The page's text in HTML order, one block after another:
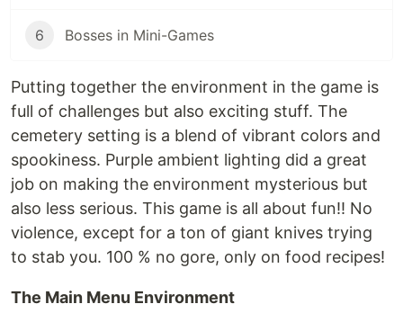
6 Bosses in Mini-Games
Putting together the environment in the game is
full of challenges but also exciting stuff. The
cemetery setting is a blend of vibrant colors and
spookiness. Purple ambient lighting did a great
job on making the environment mysterious but
also less serious. This game is all about fun!! No
violence, except for a ton of giant knives trying
to stab you. 100 % no gore, only on food recipes!
The Main Menu Environment